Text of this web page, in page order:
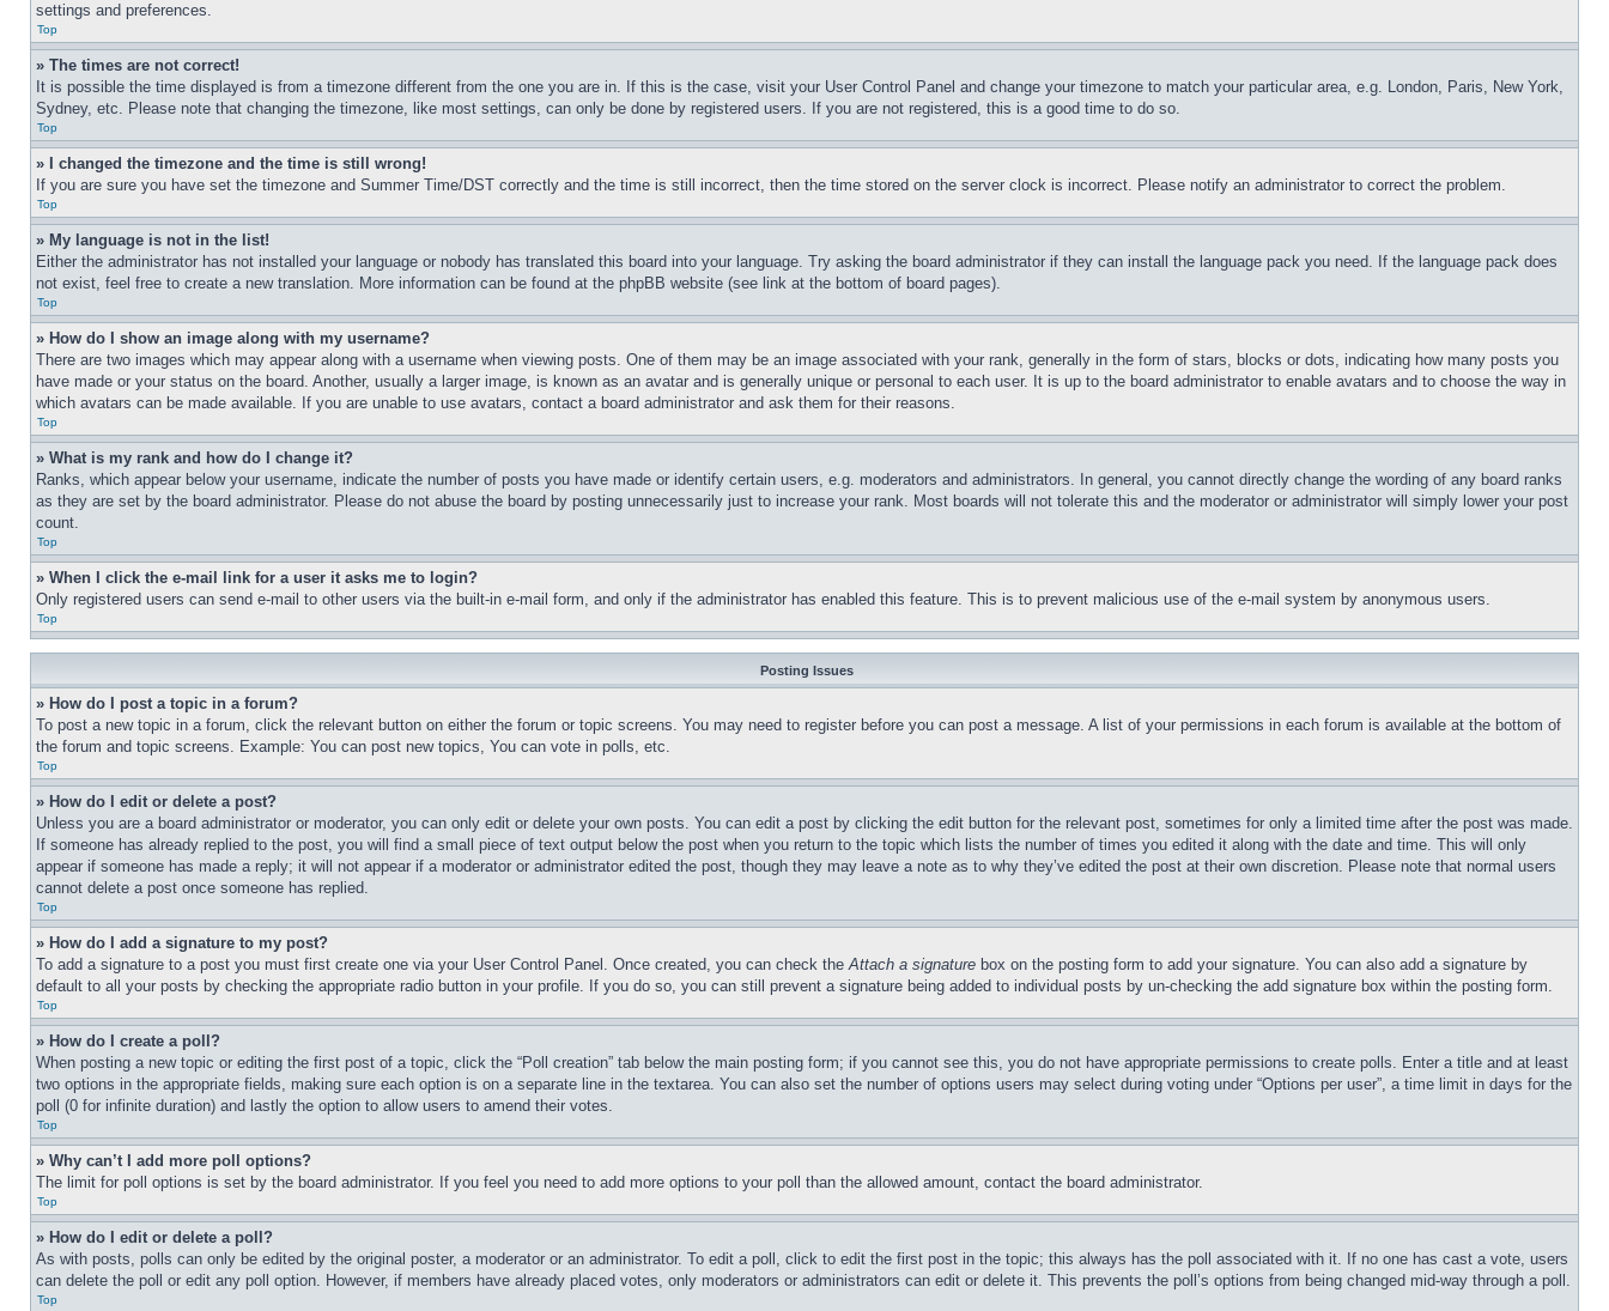
settings and preferences.
Top
» The times are not correct!
It is possible the time displayed is from a timezone different from the one you are in. If this is the case, visit your User Control Panel and change your timezone to match your particular area, e.g. London, Paris, New York,
Sydney, etc. Please note that changing the timezone, like most settings, can only be done by registered users. If you are not registered, this is a good time to do so.
Top
» I changed the timezone and the time is still wrong!
If you are sure you have set the timezone and Summer Time/DST correctly and the time is still incorrect, then the time stored on the server clock is incorrect. Please notify an administrator to correct the problem.
Top
» My language is not in the list!
Either the administrator has not installed your language or nobody has translated this board into your language. Try asking the board administrator if they can install the language pack you need. If the language pack does
not exist, feel free to create a new translation. More information can be found at the phpBB website (see link at the bottom of board pages).
Top
» How do I show an image along with my username?
There are two images which may appear along with a username when viewing posts. One of them may be an image associated with your rank, generally in the form of stars, blocks or dots, indicating how many posts you
have made or your status on the board. Another, usually a larger image, is known as an avatar and is generally unique or personal to each user. It is up to the board administrator to enable avatars and to choose the way in
which avatars can be made available. If you are unable to use avatars, contact a board administrator and ask them for their reasons.
Top
» What is my rank and how do I change it?
Ranks, which appear below your username, indicate the number of posts you have made or identify certain users, e.g. moderators and administrators. In general, you cannot directly change the wording of any board ranks
as they are set by the board administrator. Please do not abuse the board by posting unnecessarily just to increase your rank. Most boards will not tolerate this and the moderator or administrator will simply lower your post
count.
Top
» When I click the e-mail link for a user it asks me to login?
Only registered users can send e-mail to other users via the built-in e-mail form, and only if the administrator has enabled this feature. This is to prevent malicious use of the e-mail system by anonymous users.
Top
Posting Issues
» How do I post a topic in a forum?
To post a new topic in a forum, click the relevant button on either the forum or topic screens. You may need to register before you can post a message. A list of your permissions in each forum is available at the bottom of
the forum and topic screens. Example: You can post new topics, You can vote in polls, etc.
Top
» How do I edit or delete a post?
Unless you are a board administrator or moderator, you can only edit or delete your own posts. You can edit a post by clicking the edit button for the relevant post, sometimes for only a limited time after the post was made.
If someone has already replied to the post, you will find a small piece of text output below the post when you return to the topic which lists the number of times you edited it along with the date and time. This will only
appear if someone has made a reply; it will not appear if a moderator or administrator edited the post, though they may leave a note as to why they’ve edited the post at their own discretion. Please note that normal users
cannot delete a post once someone has replied.
Top
» How do I add a signature to my post?
To add a signature to a post you must first create one via your User Control Panel. Once created, you can check theAttach a signature box on the posting form to add your signature. You can also add a signature by
default to all your posts by checking the appropriate radio button in your profile. If you do so, you can still prevent a signature being added to individual posts by un-checking the add signature box within the posting form.
Top
» How do I create a poll?
When posting a new topic or editing the first post of a topic, click the “Poll creation” tab below the main posting form; if you cannot see this, you do not have appropriate permissions to create polls. Enter a title and at least
two options in the appropriate fields, making sure each option is on a separate line in the textarea. You can also set the number of options users may select during voting under “Options per user”, a time limit in days for the
poll (0 for infinite duration) and lastly the option to allow users to amend their votes.
Top
» Why can’t I add more poll options?
The limit for poll options is set by the board administrator. If you feel you need to add more options to your poll than the allowed amount, contact the board administrator.
Top
» How do I edit or delete a poll?
As with posts, polls can only be edited by the original poster, a moderator or an administrator. To edit a poll, click to edit the first post in the topic; this always has the poll associated with it. If no one has cast a vote, users
can delete the poll or edit any poll option. However, if members have already placed votes, only moderators or administrators can edit or delete it. This prevents the poll’s options from being changed mid-way through a poll.
Top